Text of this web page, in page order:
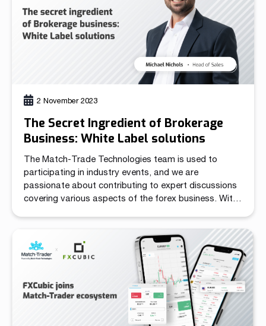
Partnership
We have launched a Partnership Program to expand our
global network of sales representatives
Read more
Read more
Read more
Read more
Read more
Read more
Read more
Read more
Read more
Read more
2 November 2023
The Secret Ingredient of Brokerage
Business: White Label solutions
The Match-Trade Technologies team is used to
participating in industry events, and we are
passionate about contributing to expert discussions
covering various aspects of the forex business. With
Cyprus 2023, we engaged in a panel […]